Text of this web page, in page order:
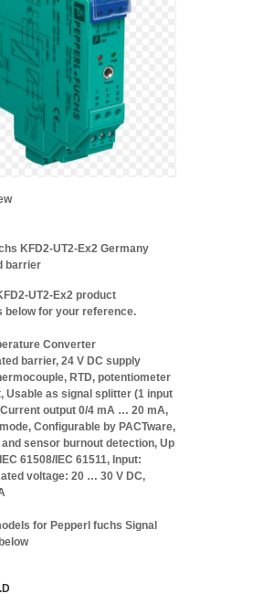
KFD2-UT2-Ex2 Germany
barrier
UT2-Ex2 product
below for your reference.
Converter
barrier, 24 V DC supply
RTD, potentiometer
Usable as signal splitter (1 input
output 0/4 mA … 20 mA,
Configurable by PACTware,
and sensor burnout detection, Up
61508/IEC 61511, Input:
voltage: 20 … 30 V DC,
for Pepperl fuchs Signal